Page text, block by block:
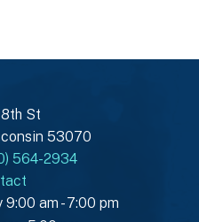
St
53070
564-2934
9:00 am - 7:00 pm